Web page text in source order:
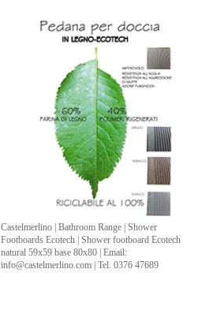
Castelmerlino | Bathroom Range | Shower
Footboards Ecotech | Shower footboard Ecotech
natural 59x59 base 80x80 | Email:
info@castelmerlino.com | Tel. 0376 47689